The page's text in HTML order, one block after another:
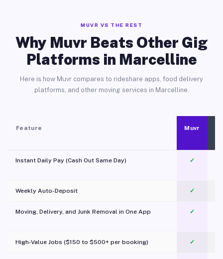
MUVR VS THE REST
Why Muvr Beats Other Gig
Platforms in Marcelline
Here is how Muvr compares to rideshare apps, food delivery
platforms, and other moving services in Marcelline.
Feature Muvr
Instant Daily Pay (Cash Out Same Day) ✓
Weekly Auto-Deposit ✓
Moving, Delivery, and Junk Removal in One App
✓
High-Value Jobs ($150 to $500+ per booking) ✓